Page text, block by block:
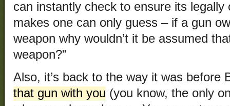
can instantly check to ensure its
makes one can only guess – if a gun
weapon why wouldn’t it be assumed
weapon?”
Also, it’s back to the way it was before
that gun with you (you know, the only